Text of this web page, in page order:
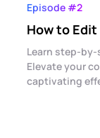
Episode #2
How to
Learn step-
Elevate your
captivating